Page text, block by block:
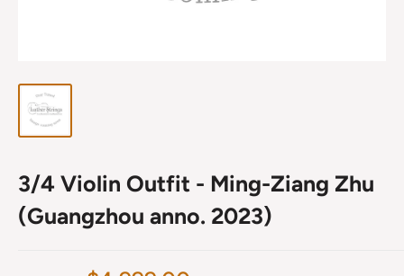
3/4 Violin Outfit - Ming-Ziang Zhu
(Guangzhou anno. 2023)